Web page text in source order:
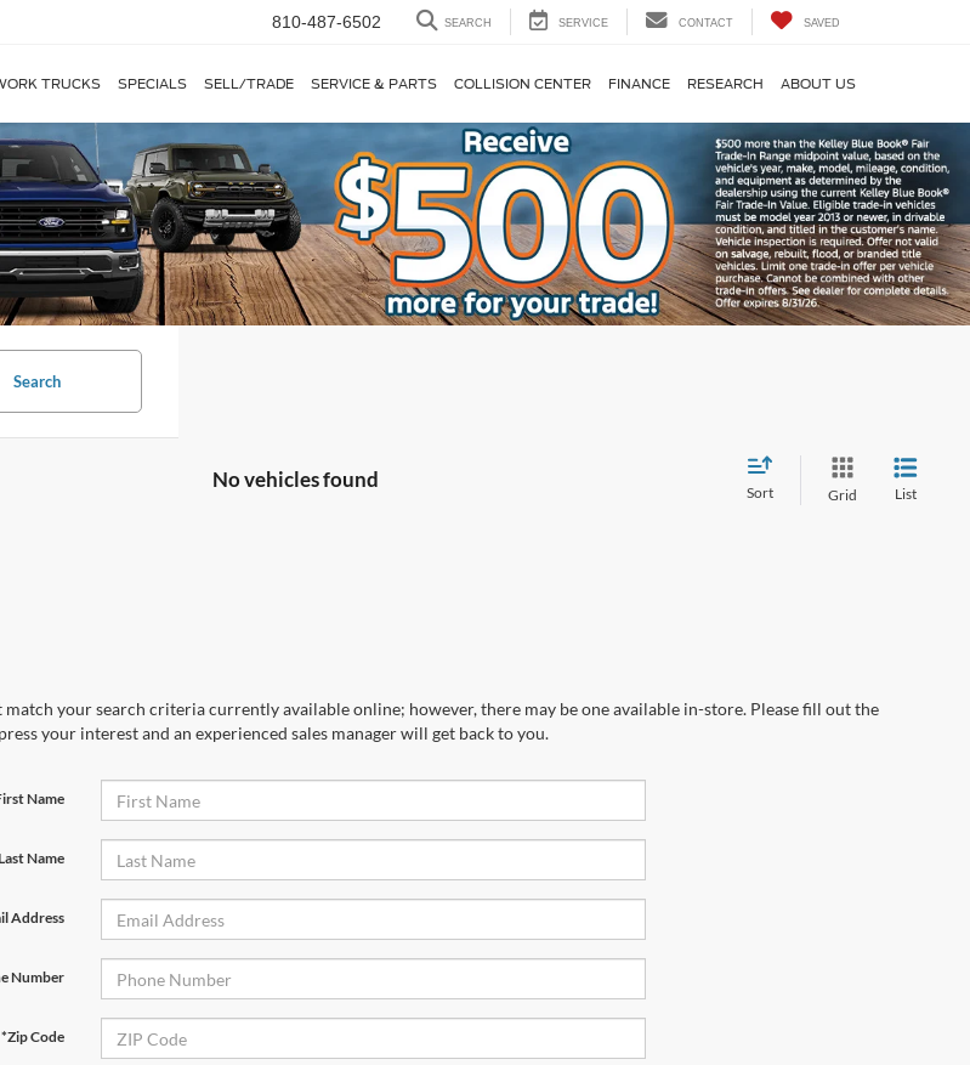
810-487-6502 SEARCH SERVICE CONTACT SAVED
TRUCKS SPECIALS SELL/TRADE SERVICE & PARTS COLLISION CENTER FINANCE RESEARCH ABOUT US
Search
No vehicles found
Sort Grid List
match your search criteria currently available online; however, there may be one available in-store. Please fill out the
your interest and an experienced sales manager will get back to you.
Name
Name
Address
Number
*Zip Code